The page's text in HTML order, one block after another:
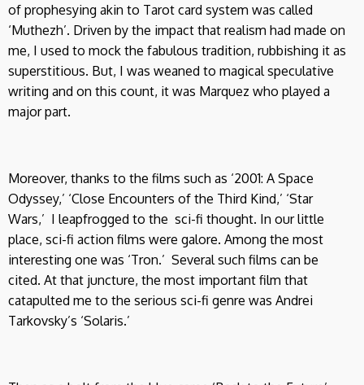
of prophesying akin to Tarot card system was called
‘Muthezh’. Driven by the impact that realism had made on
me, I used to mock the fabulous tradition, rubbishing it as
superstitious. But, I was weaned to magical speculative
writing and on this count, it was Marquez who played a
major part.
Moreover, thanks to the films such as ‘2001: A Space
Odyssey,’ ‘Close Encounters of the Third Kind,’ ‘Star
Wars,’ I leapfrogged to the sci-fi thought. In our little
place, sci-fi action films were galore. Among the most
interesting one was ‘Tron.’ Several such films can be
cited. At that juncture, the most important film that
catapulted me to the serious sci-fi genre was Andrei
Tarkovsky’s ‘Solaris.’